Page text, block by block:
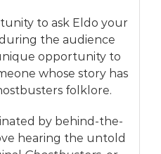
to ask Eldo your
the audience
opportunity to
whose story has
folklore.
by behind-the-
hearing the untold